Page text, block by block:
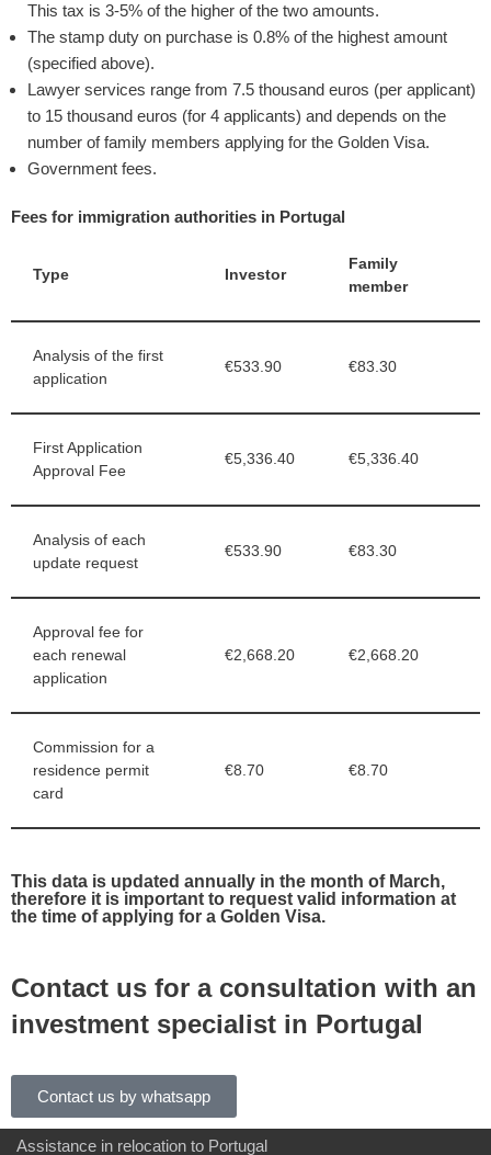
This tax is 3-5% of the higher of the two amounts.
The stamp duty on purchase is 0.8% of the highest amount
(specified above).
Lawyer services range from 7.5 thousand euros (per applicant)
to 15 thousand euros (for 4 applicants) and depends on the
number of family members applying for the Golden Visa.
Government fees.
Fees for immigration authorities in Portugal
Type Investor
Family
member
Analysis of the first
application
€533.90 €83.30
First Application
Approval Fee
€5,336.40 €5,336.40
Analysis of each
update request
€533.90 €83.30
Approval fee for
each renewal
application
€2,668.20 €2,668.20
Commission for a
residence permit
card
€8.70 €8.70
This data is updated annually in the month of March,
therefore it is important to request valid information at
the time of applying for a Golden Visa.
Contact us for a consultation with an
investment specialist in Portugal
Contact us by whatsapp
Assistance in relocation to Portugal